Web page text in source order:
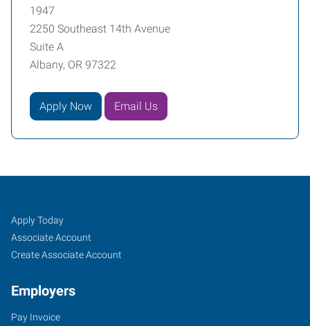
1947
2250 Southeast 14th Avenue
Suite A
Albany, OR 97322
Apply Now Email Us
Albany,
OR
2250
Job
Seekers
Search
Jobs
Apply Today
Associate Account
Create Associate Account
Employers
Pay Invoice